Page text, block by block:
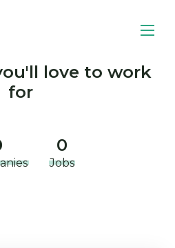
love to work
for
0
Jobs